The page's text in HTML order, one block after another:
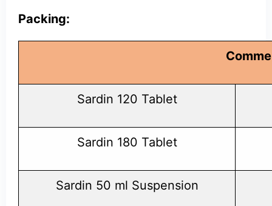
Packing:
Sardin 120 Tablet
Sardin 180 Tablet
Sardin 50 ml Suspension